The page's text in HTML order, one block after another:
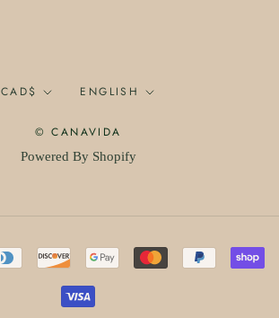
Currency
CAD$ Language
ENGLISH
© CANAVIDA
Powered By Shopify